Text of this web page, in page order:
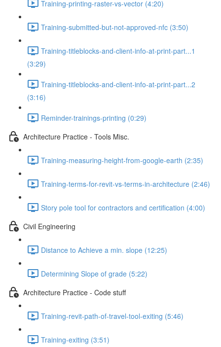
Training-printing-raster-vs-vector (4:20)
Training-submitted-but-not-approved-nfc (3:50)
Training-titleblocks-and-client-info-at-print-part...1
(3:29)
Training-titleblocks-and-client-info-at-print-part...2
(3:16)
Reminder-trainings-printing (0:29)
Architecture Practice - Tools Misc.
Training-measuring-height-from-google-earth (2:35)
Training-terms-for-revit-vs-terms-in-architecture (2:46)
Story pole tool for contractors and certification (4:00)
Civil Engineering
Distance to Achieve a min. slope (12:25)
Determining Slope of grade (5:22)
Architecture Practice - Code stuff
Training-revit-path-of-travel-tool-exiting (5:46)
Training-exiting (3:51)